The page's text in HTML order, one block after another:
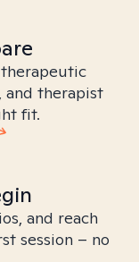
and therapist
fit.
and reach
session – no